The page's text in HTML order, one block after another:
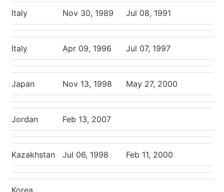
Italy Nov 30, 1989 Jul 08, 1991
Italy Apr 09, 1996 Jul 07, 1997
Japan Nov 13, 1998 May 27, 2000
Jordan Feb 13, 2007
Kazakhstan Jul 06, 1998 Feb 11, 2000
Korea,